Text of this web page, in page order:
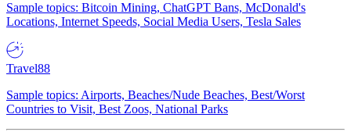
Sample topics: Bitcoin Mining, ChatGPT Bans, McDonald's
Locations, Internet Speeds, Social Media Users, Tesla Sales
Travel88
Sample topics: Airports, Beaches/Nude Beaches, Best/Worst
Countries to Visit, Best Zoos, National Parks